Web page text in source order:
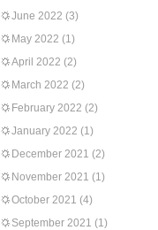
June 2022 (3)
May 2022 (1)
April 2022 (2)
March 2022 (2)
February 2022 (2)
January 2022 (1)
December 2021 (2)
November 2021 (1)
October 2021 (4)
September 2021 (1)